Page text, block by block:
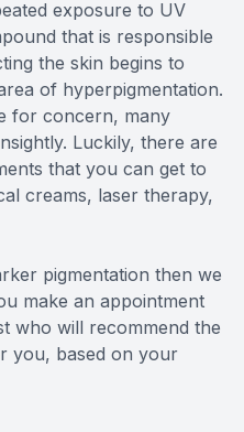
exposure to UV
that is responsible
the skin begins to
of hyperpigmentation.
for concern, many
Luckily, there are
that you can get to
creams, laser therapy,
pigmentation then we
make an appointment
who will recommend the
you, based on your